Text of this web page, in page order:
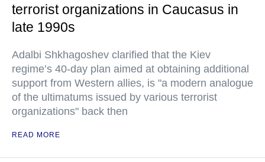
terrorist organizations in Caucasus in
late 1990s
Adalbi Shkhagoshev clarified that the Kiev
regime’s 40-day plan aimed at obtaining additional
support from Western allies, is "a modern analogue
of the ultimatums issued by various terrorist
organizations" back then
READ MORE